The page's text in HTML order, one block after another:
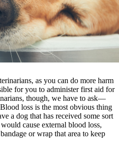
as you can do more harm
for you to administer first aid for
though, we have to ask—
loss is the most obvious thing
a dog that has received some sort
cause external blood loss,
or wrap that area to keep